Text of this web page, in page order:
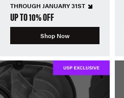
THROUGH JANUARY 31ST
UP TO 10% OFF
Shop Now